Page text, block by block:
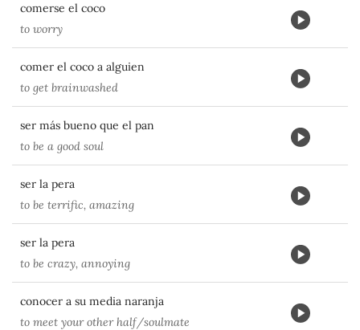
comerse el coco
to worry
comer el coco a alguien
to get brainwashed
ser más bueno que el pan
to be a good soul
ser la pera
to be terrific, amazing
ser la pera
to be crazy, annoying
conocer a su media naranja
to meet your other half/soulmate